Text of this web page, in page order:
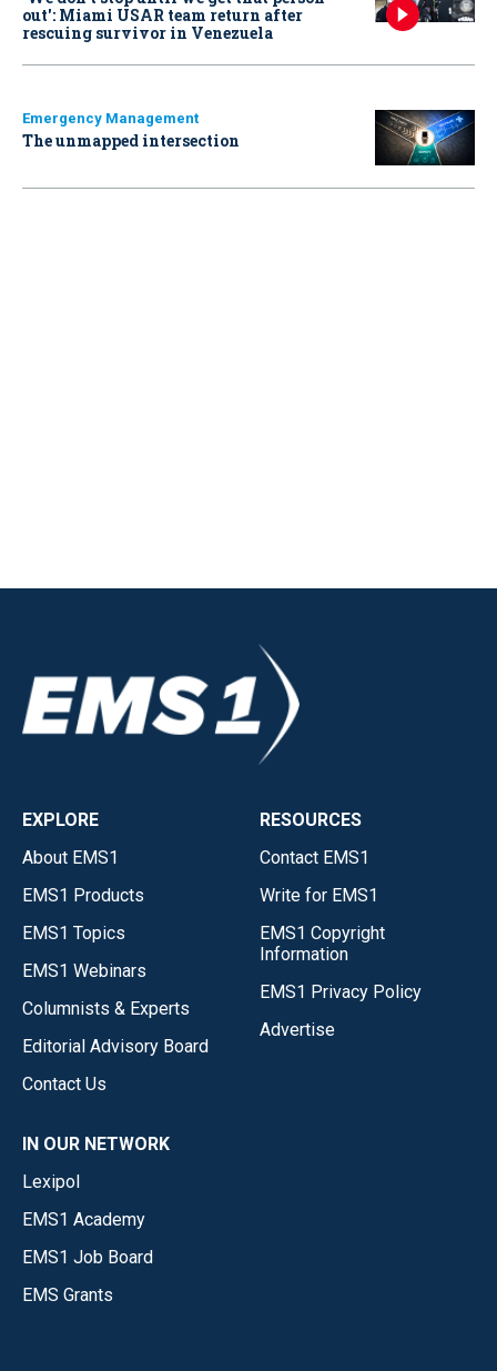
out': Miami USAR team return after
rescuing survivor in Venezuela
Emergency Management
The unmapped intersection
EXPLORE
About EMS1
EMS1 Products
EMS1 Topics
EMS1 Webinars
Columnists & Experts
Editorial Advisory Board
Contact Us
RESOURCES
Contact EMS1
Write for EMS1
EMS1 Copyright
Information
EMS1 Privacy Policy
Advertise
IN OUR NETWORK
Lexipol
EMS1 Academy
EMS1 Job Board
EMS Grants